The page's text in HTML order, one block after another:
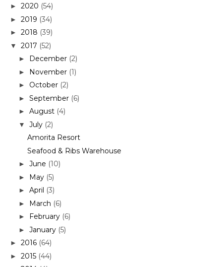
► 2020 (54)
► 2019 (34)
► 2018 (39)
▼ 2017 (52)
► December (2)
► November (1)
► October (2)
► September (6)
► August (4)
▼ July (2)
Amorita Resort
Seafood & Ribs Warehouse
► June (10)
► May (5)
► April (3)
► March (6)
► February (6)
► January (5)
► 2016 (64)
► 2015 (44)